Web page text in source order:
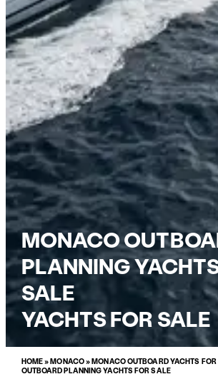
MONACO
PLANNING
SALE
YACHTS FOR SALE
HOME»MONACO»MONACO OUTBOARD YACHTS
OUTBOARD PLANNING YACHTS FOR SALE